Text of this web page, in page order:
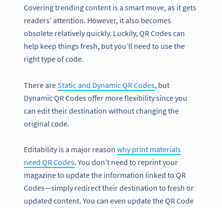
Covering trending content is a smart move, as it gets
readers’ attention. However, it also becomes
obsolete relatively quickly. Luckily, QR Codes can
help keep things fresh, but you’ll need to use the
right type of code.
There areStatic and Dynamic QR Codes, but
Dynamic QR Codes offer more flexibility since you
can edit their destination without changing the
original code.
Editability is a major reason why print materials
need QR Codes. You don’t need to reprint your
magazine to update the information linked to QR
Codes—simply redirect their destination to fresh or
updated content. You can even update the QR Code